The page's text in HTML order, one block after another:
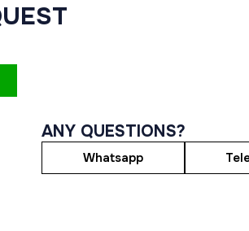
ANY QUESTIONS?
Whatsapp